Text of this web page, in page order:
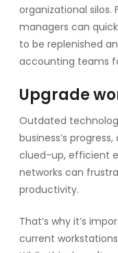
organizational silos.
managers can
to be replenished
accounting teams
Upgrade
Outdated
business’s
clued-up, efficient
networks can
productivity.
That’s why it’s
current